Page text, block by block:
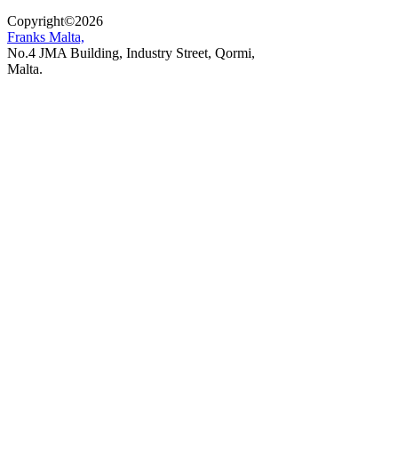
Copyright©2026
Franks Malta,
No.4 JMA Building, Industry Street, Qormi,
Malta.